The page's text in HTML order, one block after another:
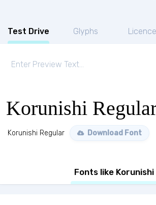
Test Drive Glyphs Licence
Korunishi
Korunishi Regular Download Font
Fonts like Korunishi